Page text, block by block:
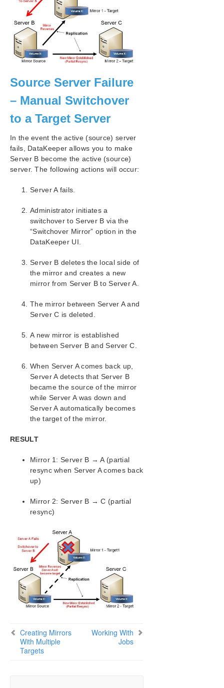
Source Server Failure
– Manual Switchover
to a Target Server
In the event the active (source) server
fails, DataKeeper allows you to make
Server B become the active (source)
server. The following actions will occur:
Server A fails.
Administrator initiates a
switchover to Server B via the
“Switchover Mirror” option in the
DataKeeper UI.
Server B deletes the local side of
the mirror and creates a new
mirror from Server B to Server A.
The mirror between Server A and
Server C is deleted.
A new mirror is established
between Server B and Server C.
When Server A comes back up,
Server A detects that Server B
became the source of the mirror
while Server A was down and
Server A automatically becomes
the target of the mirror.
RESULT
Mirror 1: Server B → A (partial
resync when Server A comes back
up)
Mirror 2: Server B → C (partial
resync)
Creating Mirrors
With Multiple
Targets
Working With
Jobs